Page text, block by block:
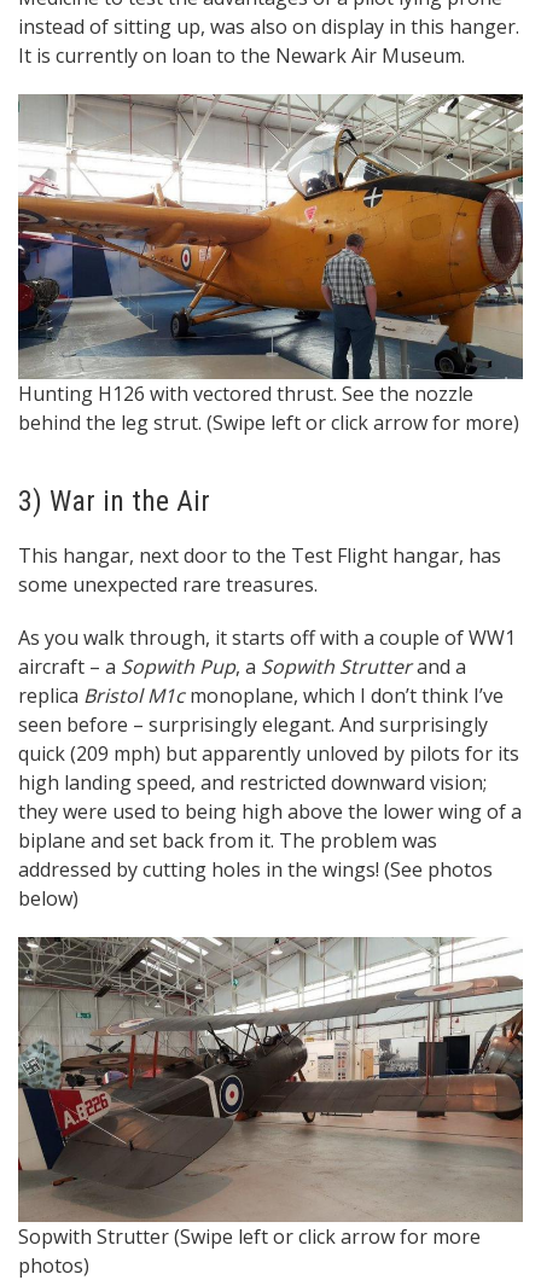
instead of sitting up, was also on display in this hanger.
It is currently on loan to the Newark Air Museum.
Hunting H126 with vectored thrust. See the nozzle
behind the leg strut. (Swipe left or click arrow for more)
3) War in the Air
This hangar, next door to the Test Flight hangar, has
some unexpected rare treasures.
As you walk through, it starts off with a couple of WW1
aircraft – a Sopwith Pup, a Sopwith Strutterand a
replica Bristol M1cmonoplane, which I don’t think I’ve
seen before – surprisingly elegant. And surprisingly
quick (209 mph) but apparently unloved by pilots for its
high landing speed, and restricted downward vision;
they were used to being high above the lower wing of a
biplane and set back from it. The problem was
addressed by cutting holes in the wings! (See photos
below)
Sopwith Strutter (Swipe left or click arrow for more
photos)